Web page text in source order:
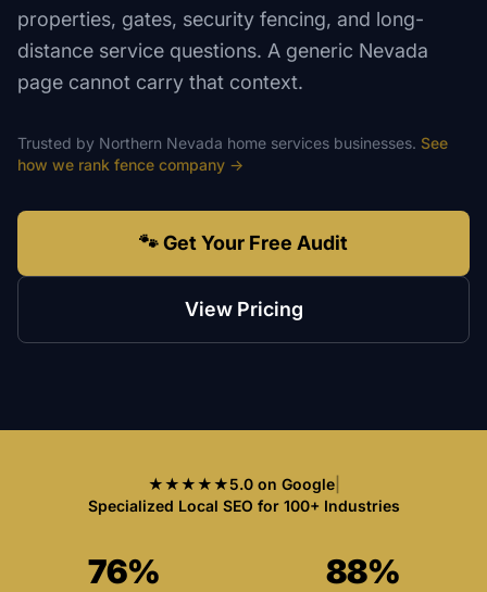
properties, gates, security fencing, and long-
distance service questions. A generic Nevada
page cannot carry that context.
Trusted by Northern Nevada home services businesses. See
how we rank fence company →
🐾 Get Your Free Audit
View Pricing
★★★★★5.0 on Google|
Specialized Local SEO for 100+ Industries
76% 88%